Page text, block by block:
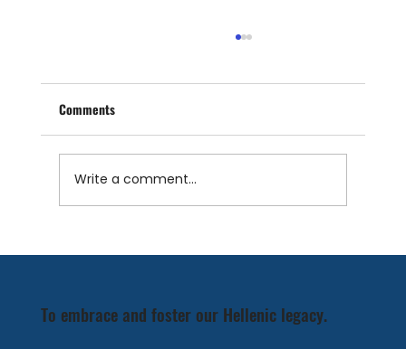
Comments
Write a comment...
To embrace and foster our Hellenic legacy.